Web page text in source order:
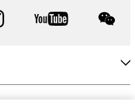
instagram youtube